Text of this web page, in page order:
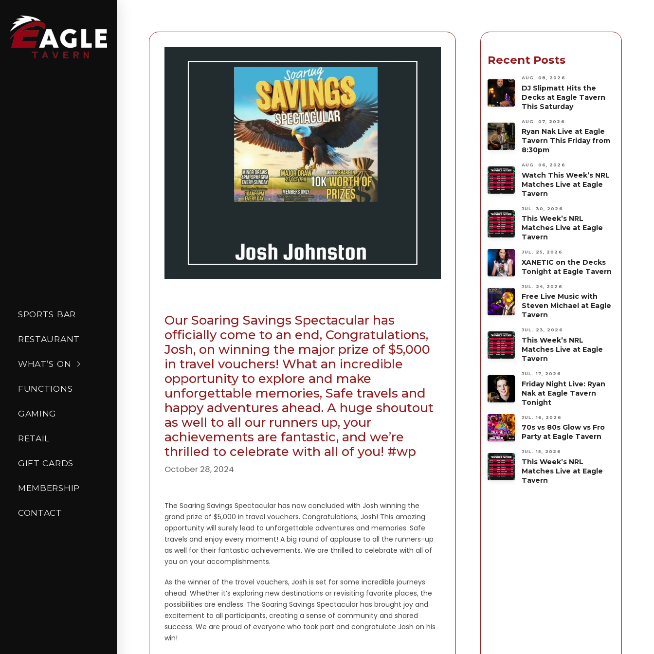
SPORTS BAR
RESTAURANT
WHAT’S ON
FUNCTIONS
GAMING
RETAIL
GIFT CARDS
MEMBERSHIP
CONTACT
Our Soaring Savings Spectacular has
officially come to an end, Congratulations,
Josh, on winning the major prize of $5,000
in travel vouchers! What an incredible
opportunity to explore and make
unforgettable memories, Safe travels and
happy adventures ahead. A huge shoutout
as well to all our runners up, your
achievements are fantastic, and we’re
thrilled to celebrate with all of you! #wp
October 28, 2024
The Soaring Savings Spectacular has now concluded with Josh winning the
grand prize of $5,000 in travel vouchers. Congratulations, Josh! This amazing
opportunity will surely lead to unforgettable adventures and memories. Safe
travels and enjoy every moment! A big round of applause to all the runners-up
as well for their fantastic achievements. We are thrilled to celebrate with all of
you on your accomplishments.
As the winner of the travel vouchers, Josh is set for some incredible journeys
ahead. Whether it’s exploring new destinations or revisiting favorite places, the
possibilities are endless. The Soaring Savings Spectacular has brought joy and
excitement to all participants, creating a sense of community and shared
success. We are proud of everyone who took part and congratulate Josh on his
win!
Recent Posts
AUG. 08, 2026
DJ Slipmatt Hits the
Decks at Eagle Tavern
This Saturday
AUG. 07, 2026
Ryan Nak Live at Eagle
Tavern This Friday from
8:30pm
AUG. 06, 2026
Watch This Week’s NRL
Matches Live at Eagle
Tavern
JUL. 30, 2026
This Week’s NRL
Matches Live at Eagle
Tavern
JUL. 25, 2026
XANETIC on the Decks
Tonight at Eagle Tavern
JUL. 24, 2026
Free Live Music with
Steven Michael at Eagle
Tavern
JUL. 23, 2026
This Week’s NRL
Matches Live at Eagle
Tavern
JUL. 17, 2026
Friday Night Live: Ryan
Nak at Eagle Tavern
Tonight
JUL. 16, 2026
70s vs 80s Glow vs Fro
Party at Eagle Tavern
JUL. 15, 2026
This Week’s NRL
Matches Live at Eagle
Tavern